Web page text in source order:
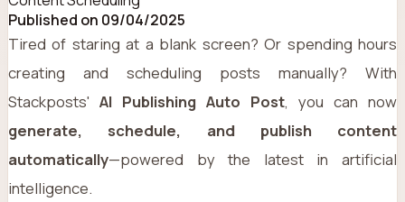
Published on 09/04/2025
Tired of staring at a blank screen? Or spending hours
creating and scheduling posts manually? With
Stackposts' AI Publishing Auto Post, you can now
generate, schedule, and publish content
automatically—powered by the latest in artificial
intelligence.